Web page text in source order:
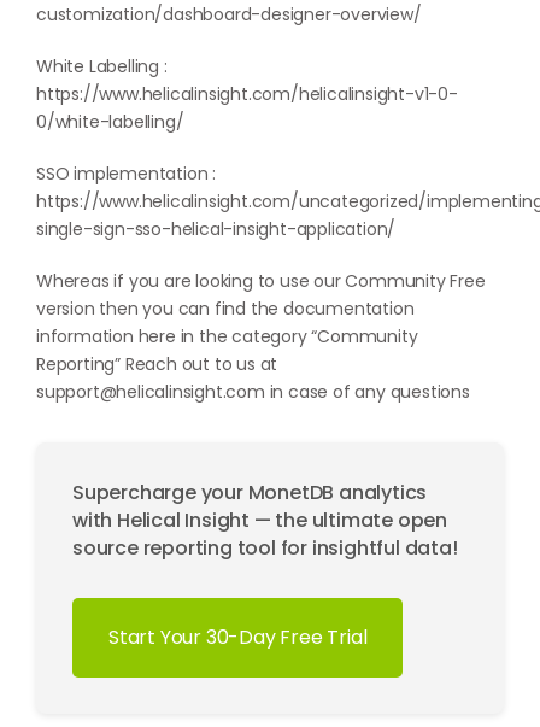
customization/dashboard-designer-overview/
White Labelling :
https://www.helicalinsight.com/helicalinsight-v1-0-
0/white-labelling/
SSO implementation :
https://www.helicalinsight.com/uncategorized/
single-sign-sso-helical-insight-application/
Whereas if you are looking to use our Community Free
version then you can find the documentation
information here in the category “Community
Reporting” Reach out to us at
support@helicalinsight.com in case of any questions
Supercharge your MonetDB analytics
with Helical Insight — the ultimate open
source reporting tool for insightful data!
Start Your 30-Day Free Trial